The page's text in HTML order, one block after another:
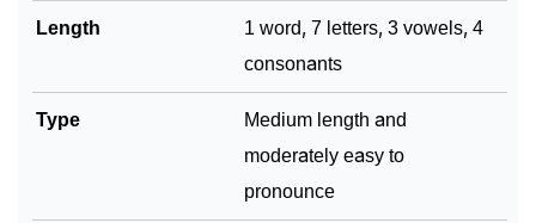
❯
Look Up For Many More Names
❯ Phonemic Representation Of Emerett
Length
1 word, 7 letters, 3 vowels, 4
consonants
Type
Medium length and
moderately easy to
pronounce